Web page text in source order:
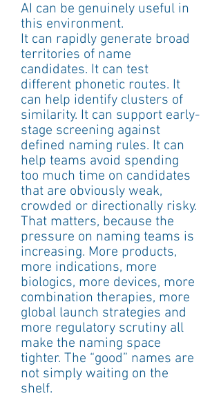
AI can be genuinely useful in
this environment.
It can rapidly generate broad
territories of name
candidates. It can test
different phonetic routes. It
can help identify clusters of
similarity. It can support early-
stage screening against
defined naming rules. It can
help teams avoid spending
too much time on candidates
that are obviously weak,
crowded or directionally risky.
That matters, because the
pressure on naming teams is
increasing. More products,
more indications, more
biologics, more devices, more
combination therapies, more
global launch strategies and
more regulatory scrutiny all
make the naming space
tighter. The “good” names are
not simply waiting on the
shelf.